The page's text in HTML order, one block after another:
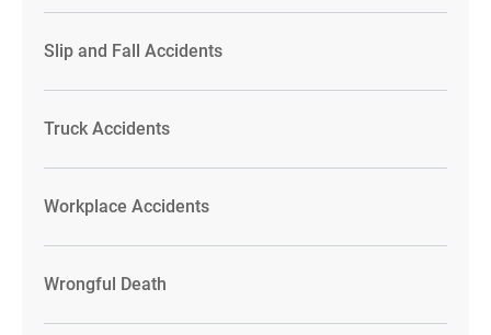
Slip and Fall Accidents
Truck Accidents
Workplace Accidents
Wrongful Death